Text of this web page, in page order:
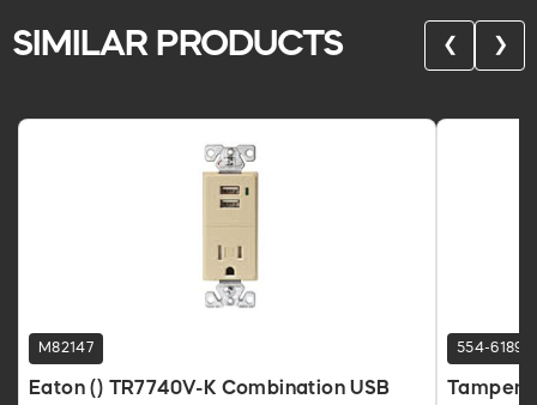
SIMILAR PRODUCTS ❮ ❯
M82147
Eaton () TR7740V-K Combination USB
554-6189
Tamper